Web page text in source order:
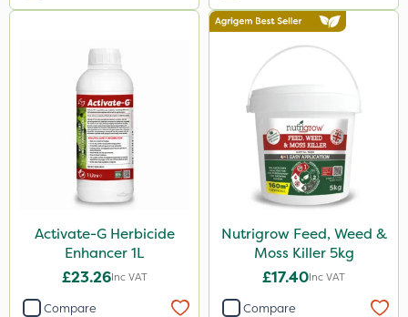
Activate-G Herbicide
Enhancer 1L
£23.26Inc VAT
Compare
Nutrigrow Feed, Weed &
Moss Killer 5kg
£17.40Inc VAT
Compare